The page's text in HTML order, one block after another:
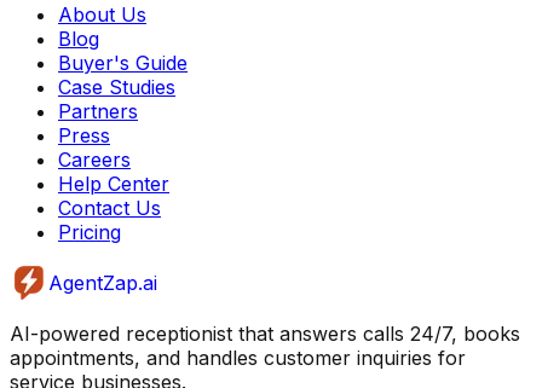
About Us
Blog
Buyer's Guide
Case Studies
Partners
Press
Careers
Help Center
Contact Us
Pricing
AgentZap.ai
AI-powered receptionist that answers calls 24/7, books
appointments, and handles customer inquiries for
service businesses.